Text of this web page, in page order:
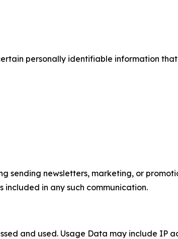
personally identifiable information
sending newsletters, marketing, or
included in any such communication.
and used. Usage Data may include IP